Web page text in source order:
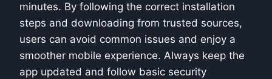
minutes. By following the correct installation
steps and downloading from trusted sources,
users can avoid common issues and enjoy a
smoother mobile experience. Always keep the
app updated and follow basic security